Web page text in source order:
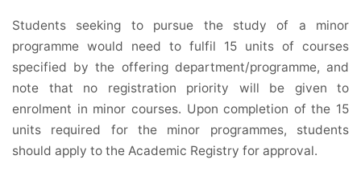
Students seeking to pursue the study of a minor
programme would need to fulfil 15 units of courses
specified by the offering department/programme, and
note that no registration priority will be given to
enrolment in minor courses. Upon completion of the 15
units required for the minor programmes, students
should apply to the Academic Registry for approval.